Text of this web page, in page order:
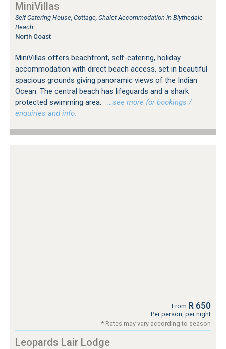
MiniVillas
Self Catering House, Cottage, Chalet Accommodation in Blythedale
Beach
North Coast
MiniVillas offers beachfront, self-catering, holiday
accommodation with direct beach access, set in beautiful
spacious grounds giving panoramic views of the Indian
Ocean. The central beach has lifeguards and a shark
protected swimming area.
…see more for bookings /
enquiries and info.
From R 650
Per person, per night
* Rates may vary according to season
Leopards Lair Lodge